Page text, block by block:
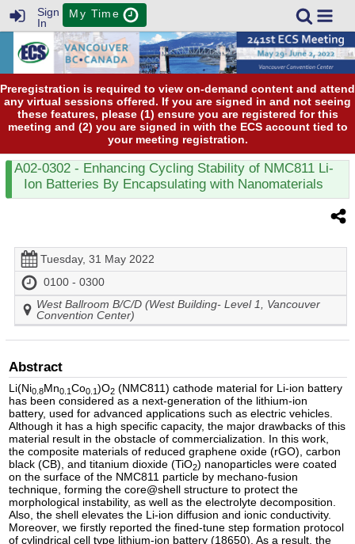
Sign
In
My Time
Preregistration is required to view on-demand content and attend
any virtual sessions offered. If you are signed in and not seeing
these features, please (1) ensure you are registered for this
meeting and (2) you are signed in with the ECS account tied to
your meeting registration.
A02-0302- Enhancing Cycling Stability of NMC811 Li-
Ion Batteries By Encapsulating with Nanomaterials
Tuesday, 31 May 2022
0100 - 0300
West Ballroom B/C/D (West Building- Level 1, Vancouver
Convention Center)
Abstract
Li(Ni0.8Mn0.1 Co0.1 )O2(NMC811) cathode material for Li-ion battery
has been considered as a next-generation of the lithium-ion
battery, used for advanced applications such as electric vehicles.
Although it has a high specific capacity, the major drawbacks of this
material result in the obstacle of commercialization. In this work,
the composite materials of reduced graphene oxide (rGO), carbon
black (CB), and titanium dioxide (TiO2) nanoparticles were coated
on the surface of the NMC811 particle by mechano-fusion
technique, forming the core@shell structure to protect the
morphological instability, as well as the electrolyte decomposition.
Also, the shell elevates the Li-ion diffusion and ionic conductivity.
Moreover, we firstly reported the fined-tune step formation protocol
of cylindrical cell type lithium-ion battery (18650). As a result, the